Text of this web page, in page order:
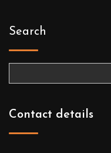
Search
Contact details